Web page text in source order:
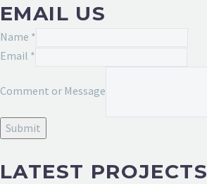
EMAIL US
Name *
Comment
Message
Email *
Comment or Message
Submit
LATEST PROJECTS